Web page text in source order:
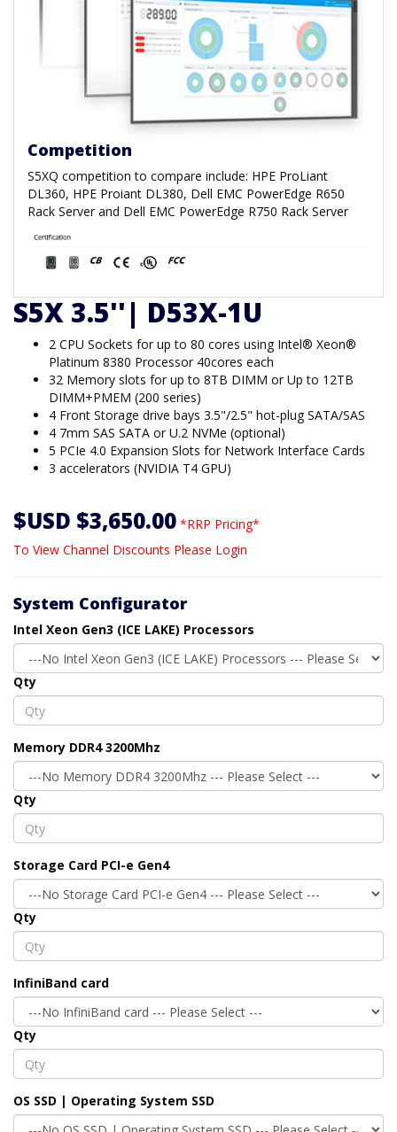
Competition
S5XQ competition to compare include: HPE ProLiant
DL360, HPE Proiant DL380, Dell EMC PowerEdge R650
Rack Server and Dell EMC PowerEdge R750 Rack Server
S5X 3.5''| D53X-1U
2 CPU Sockets for up to 80 cores using Intel® Xeon®
Platinum 8380 Processor 40cores each
32 Memory slots for up to 8TB DIMM or Up to 12TB
DIMM+PMEM (200 series)
4 Front Storage drive bays 3.5"/2.5" hot-plug SATA/SAS
4 7mm SAS SATA or U.2 NVMe (optional)
5 PCIe 4.0 Expansion Slots for Network Interface Cards
3 accelerators (NVIDIA T4 GPU)
$USD $3,650.00 *RRP Pricing*
To View Channel Discounts Please Login
System Configurator
Intel Xeon Gen3 (ICE LAKE) Processors
Qty
Memory DDR4 3200Mhz
Qty
Storage Card PCI-e Gen4
Qty
InfiniBand card
Qty
OS SSD | Operating System SSD